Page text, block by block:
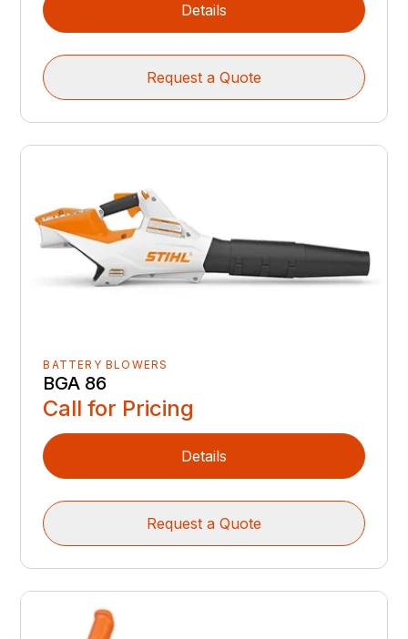
Details
Request a Quote
BATTERY BLOWERS
BGA 86
Call for Pricing
Details
Request a Quote